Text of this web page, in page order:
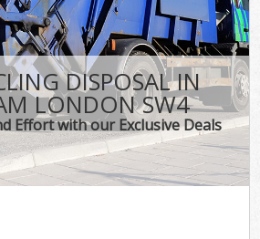
DISPOSAL IN
LONDON SW4
Effort with our Exclusive Deals